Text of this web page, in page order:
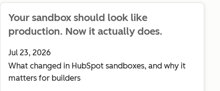
Your sandbox should look like
production. Now it actually does.
Jul 23, 2026
What changed in HubSpot sandboxes, and why it
matters for builders